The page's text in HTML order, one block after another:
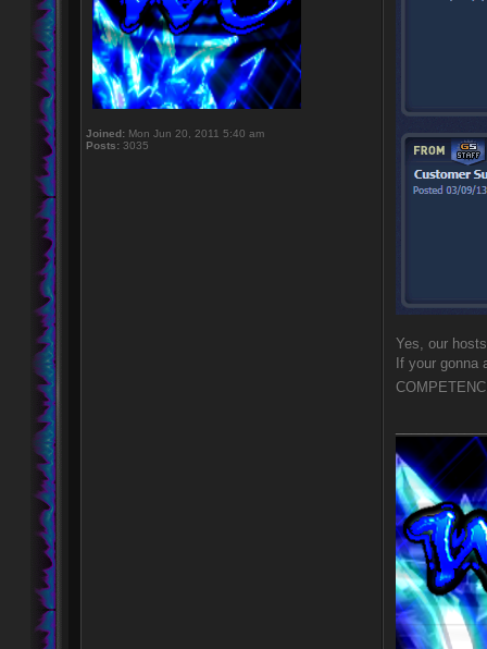
Joined: Mon Jun 20, 2011 5:40 am
Posts: 3035
Yes, our
If your gonna